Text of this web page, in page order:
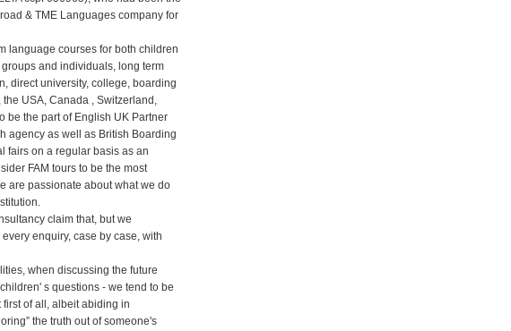
& TME Languages company for
language courses for both children
and individuals, long term
direct university, college, boarding
USA, Canada , Switzerland,
be the part of English UK Partner
agency as well as British Boarding
fairs on a regular basis as an
FAM tours to be the most
are passionate about what we do
claim that, but we
enquiry, case by case, with
when discussing the future
s questions - we tend to be
of all, albeit abiding in
the truth out of someone's